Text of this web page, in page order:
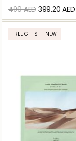
⁦499⁩ AED ⁦399.20⁩ AED
FREE GIFTS NEW